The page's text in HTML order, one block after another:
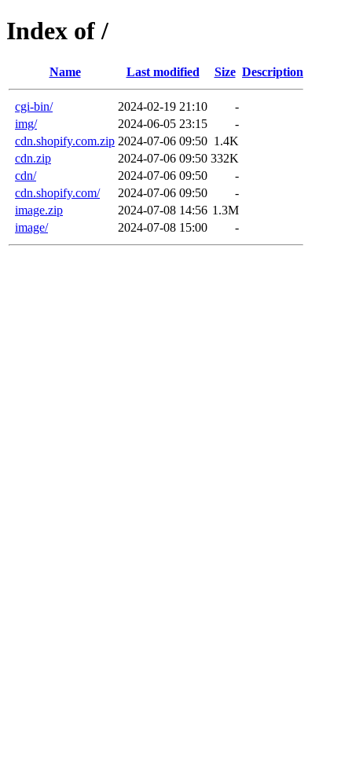
Index of /
Name Last modified Size Description
cgi-bin/ 2024-02-19 21:10
-
img/
2024-06-05 23:15
-
cdn.shopify.com.zip 2024-07-06 09:50 1.4K
cdn.zip
2024-07-06 09:50 332K
cdn/
2024-07-06 09:50
-
cdn.shopify.com/
2024-07-06 09:50
-
image.zip
2024-07-08 14:56 1.3M
image/
2024-07-08 15:00 -